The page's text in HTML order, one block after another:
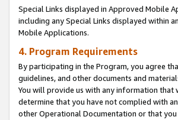
Special Links displayed in Approved Mobile
including any Special Links displayed within
Mobile Applications.
4. Program Requirements
By participating in the Program, you agree
guidelines, and other documents and
You will provide us with any information
determine that you have not complied with
other Operational Documentation or that